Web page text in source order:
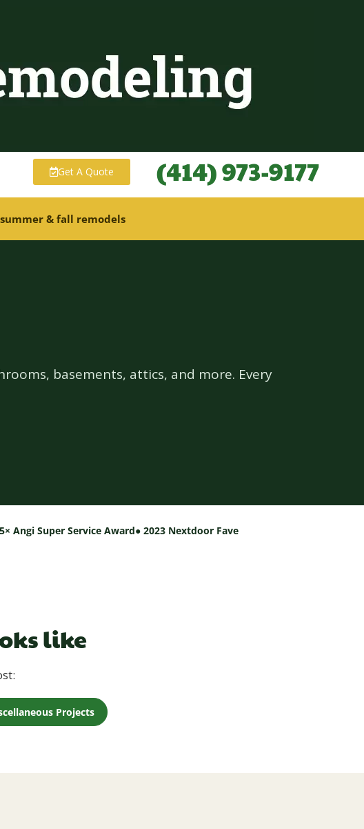
Get A Quote (414) 973-9177
& fall remodels
basements, attics, and more. Every
Angi Super Service Award● 2023 Nextdoor Fave
like
Projects